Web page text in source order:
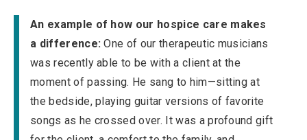
An example of how our hospice care makes
a difference:One of our therapeutic musicians
was recently able to be with a client at the
moment of passing. He sang to him—sitting at
the bedside, playing guitar versions of favorite
songs as he crossed over. It was a profound gift